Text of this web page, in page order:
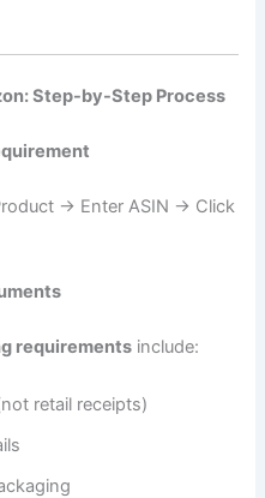
Step-by-Step Process
→ Enter ASIN → Click
requirements include:
retail receipts)